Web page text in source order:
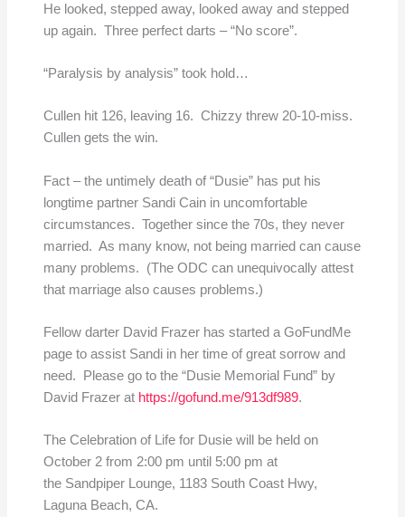
He looked, stepped away, looked away and stepped
up again. Three perfect darts – “No score”.
“Paralysis by analysis” took hold…
Cullen hit 126, leaving 16. Chizzy threw 20-10-miss.
Cullen gets the win.
Fact – the untimely death of “Dusie” has put his
longtime partner Sandi Cain in uncomfortable
circumstances. Together since the 70s, they never
married. As many know, not being married can cause
many problems. (The ODC can unequivocally attest
that marriage also causes problems.)
Fellow darter David Frazer has started a GoFundMe
page to assist Sandi in her time of great sorrow and
need. Please go to the “Dusie Memorial Fund” by
David Frazer at https://gofund.me/913df989.
The Celebration of Life for Dusie will be held on
October 2 from 2:00 pm until 5:00 pm at
the Sandpiper Lounge, 1183 South Coast Hwy,
Laguna Beach, CA.